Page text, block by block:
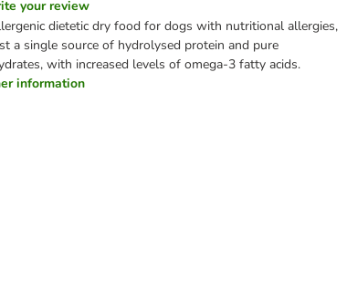
your review
dietetic dry food for dogs with nutritional allergies,
a single source of hydrolysed protein and pure
with increased levels of omega-3 fatty acids.
information